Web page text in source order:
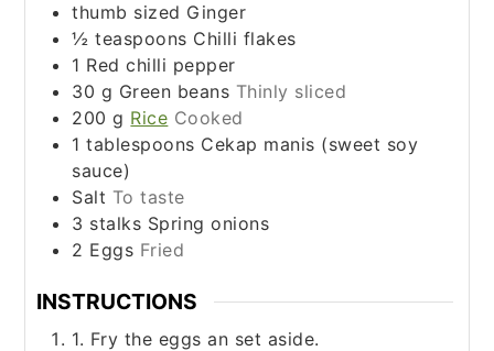
thumb sized Ginger
½ teaspoons Chilli flakes
1 Red chilli pepper
30 g Green beans Thinly sliced
200 g Rice Cooked
1 tablespoons Cekap manis (sweet soy
sauce)
Salt To taste
3 stalks Spring onions
2 Eggs Fried
INSTRUCTIONS
1. Fry the eggs an set aside.